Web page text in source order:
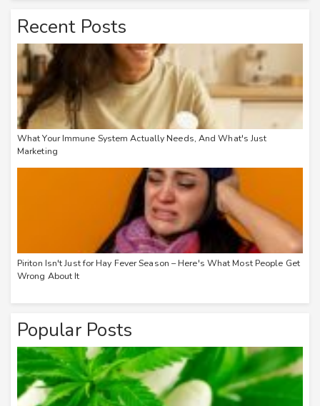
Recent Posts
What Your Immune System Actually Needs, And What's Just
Marketing
Piriton Isn't Just for Hay Fever Season – Here's What Most People Get
Wrong About It
Popular Posts